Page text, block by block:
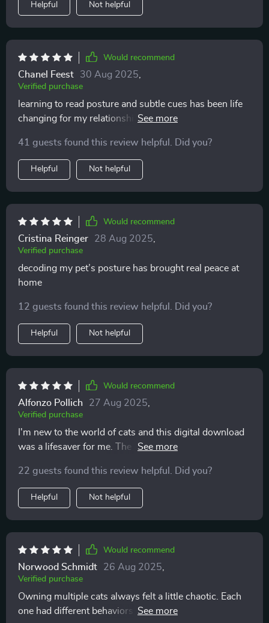
Helpful Not helpful
Would recommend
Chanel Feest 30 Aug 2025
Verified purchase
learning to read posture and subtle cues has been life
changing for my relationship with my pet. it’s amazing
difference. no more guessing games, no more stress
for either of us. my cat seems happier and i feel much
closer to them now.
41 guests found this review helpful. Did you?
Helpful Not helpful
Would recommend
Cristina Reinger 28 Aug 2025
Verified purchase
decoding my pet’s posture has brought real peace at
home
12 guests found this review helpful. Did you?
Helpful Not helpful
Would recommend
Alfonzo Pollich 27 Aug 2025
Verified purchase
I'm new to the world of cats and this digital download
was a lifesaver for me. The common mistakes section
developing.
22 guests found this review helpful. Did you?
Helpful Not helpful
Would recommend
Norwood Schmidt 26 Aug 2025
Verified purchase
Owning multiple cats always felt a little chaotic. Each
one had different behaviors, and I struggled to keep up.